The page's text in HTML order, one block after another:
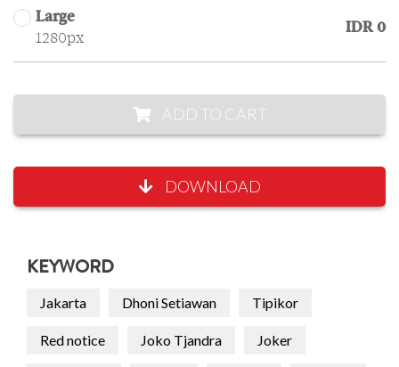
Large
1280px
IDR 0
ADD TO CART
DOWNLOAD
KEYWORD
Jakarta Dhoni Setiawan Tipikor
Red notice Joko Tjandra Joker